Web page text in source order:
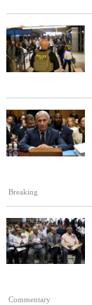
Breaking
Commentary